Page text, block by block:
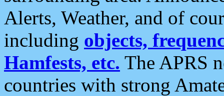
Alerts, Weather, and of
including objects,
Hamfests, etc. The APRS
countries with strong